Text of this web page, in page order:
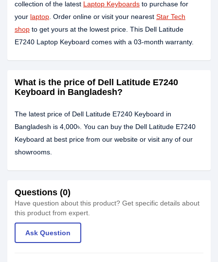
collection of the latest Laptop Keyboards to purchase for
your laptop . Order online or visit your nearest Star Tech
shop to get yours at the lowest price. This Dell Latitude
E7240 Laptop Keyboard comes with a 03-month warranty.
What is the price of Dell Latitude E7240
Keyboard in Bangladesh?
The latest price of Dell Latitude E7240 Keyboard in
Bangladesh is 4,000৳. You can buy the Dell Latitude E7240
Keyboard at best price from our website or visit any of our
showrooms.
Questions (0)
Have question about this product? Get specific details about
this product from expert.
Ask Question